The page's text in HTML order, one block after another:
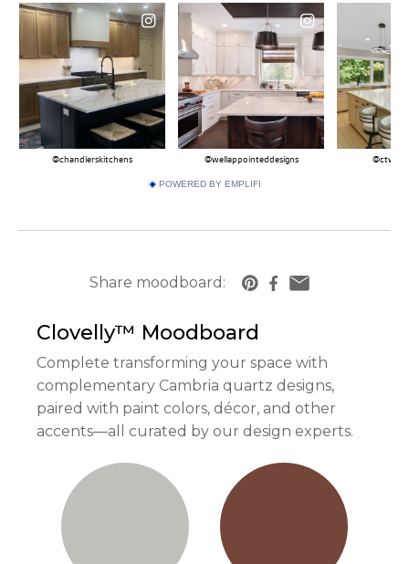
POWERED BY EMPLIFI
Clovelly™ Moodboard
Share moodboard:
https://www.cambriausa.com/quartz-
Complete transforming your space with
complementary Cambria quartz designs,
paired with paint colors, décor, and other
accents—all curated by our design experts.